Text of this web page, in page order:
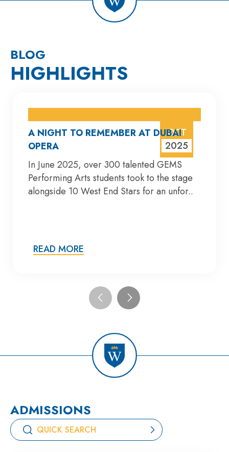
BLOG
HIGHLIGHTS
OCT
2025
A NIGHT TO REMEMBER AT DUBAI
OPERA
In June 2025, over 300 talented GEMS
Performing Arts students took to the stage
alongside 10 West End Stars for an unfor..
READ MORE
ADMISSIONS